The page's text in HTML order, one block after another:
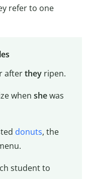
refer to one
aftertheyripen.
when shewas
donuts, the
student to